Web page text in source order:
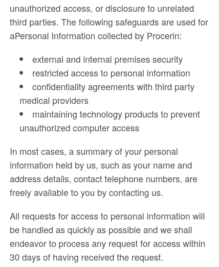
unauthorized access, or disclosure to unrelated
third parties. The following safeguards are used for
aPersonal Information collected by Procerin:
external and internal premises security
restricted access to personal information
confidentiality agreements with third party
medical providers
maintaining technology products to prevent
unauthorized computer access
In most cases, a summary of your personal
information held by us, such as your name and
address details, contact telephone numbers, are
freely available to you by contacting us.
All requests for access to personal information will
be handled as quickly as possible and we shall
endeavor to process any request for access within
30 days of having received the request.